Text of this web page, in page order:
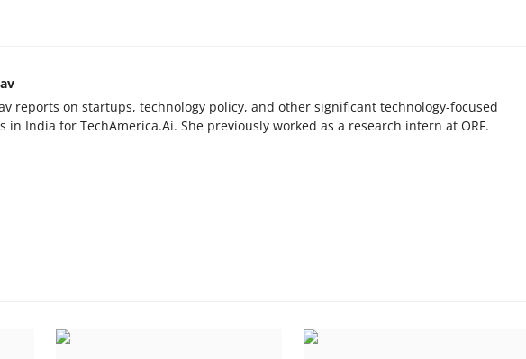
reports on startups, technology policy, and other significant technology-focused
in India for TechAmerica.Ai. She previously worked as a research intern at ORF.